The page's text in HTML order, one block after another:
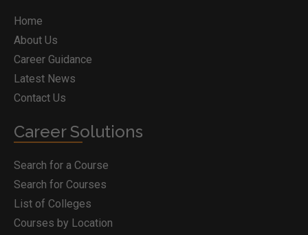
Home
About Us
Career Guidance
Latest News
Contact Us
Career Solutions
Search for a Course
Search for Courses
List of Colleges
Courses by Location